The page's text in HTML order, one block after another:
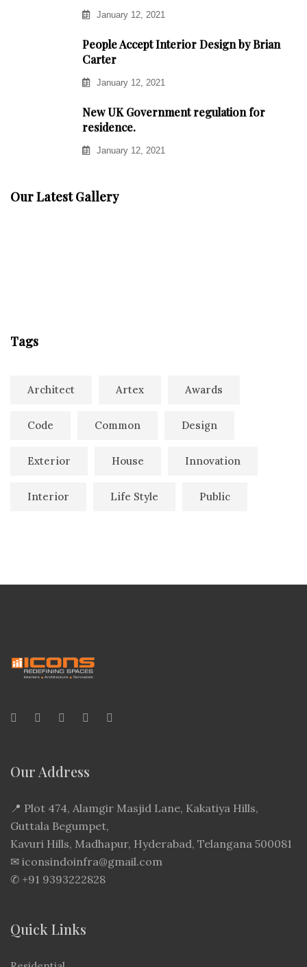
January 12, 2021
People Accept Interior Design by Brian
Carter
January 12, 2021
New UK Government regulation for
residence.
January 12, 2021
Our Latest Gallery
Tags
Architect Artex Awards
Code Common Design
Exterior House Innovation
Interior Life Style Public
Our Address
📍 Plot 474, Alamgir Masjid Lane, Kakatiya Hills,
Guttala Begumpet,
Kavuri Hills, Madhapur, Hyderabad, Telangana 500081
✉ iconsindoinfra@gmail.com
✆ +91 9393222828
Quick Links